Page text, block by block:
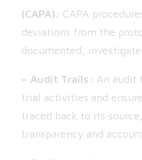
(CAPA): CAPA
deviations from the
documented,
– Audit Trails: An audit
trial activities and
traced back to its
transparency and